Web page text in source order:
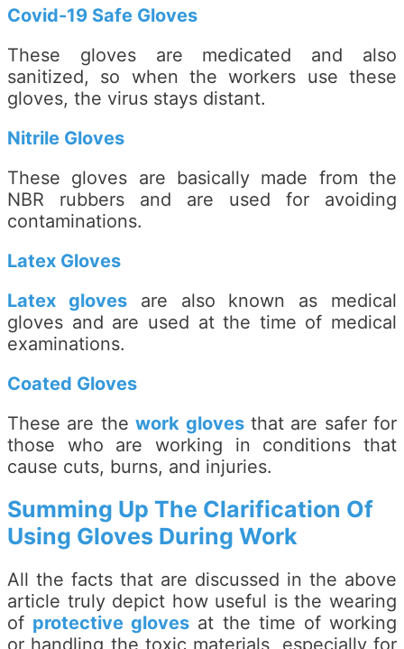
Covid-19 Safe Gloves
These gloves are medicated and also
sanitized, so when the workers use these
gloves, the virus stays distant.
Nitrile Gloves
These gloves are basically made from the
NBR rubbers and are used for avoiding
contaminations.
Latex Gloves
Latex glovesare also known as medical
gloves and are used at the time of medical
examinations.
Coated Gloves
These are thework glovesthat are safer for
those who are working in conditions that
cause cuts, burns, and injuries.
Summing Up The Clarification Of
Using Gloves During Work
All the facts that are discussed in the above
article truly depict how useful is the wearing
of protective gloves at the time of working
or handling the toxic materials, especially for